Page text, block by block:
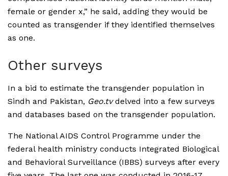
female or gender x,” he said, adding they would be
counted as transgender if they identified themselves
as one.
Other surveys
In a bid to estimate the transgender population in
Sindh and Pakistan, Geo.tvdelved into a few surveys
and databases based on the transgender population.
The National AIDS Control Programme under the
federal health ministry conducts Integrated Biological
and Behavioral Surveillance (IBBS) surveys after every